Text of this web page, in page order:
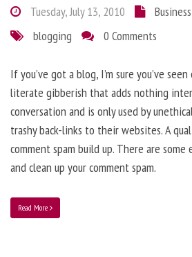
Tuesday, July 13, 2010
blogging
0 Comments
If you’ve got a blog, I’m sure you’ve
literate gibberish that adds nothing
conversation and is only used by
trashy back-links to their websites. A
comment spam build up. There are some
and clean up your comment spam.
Read More